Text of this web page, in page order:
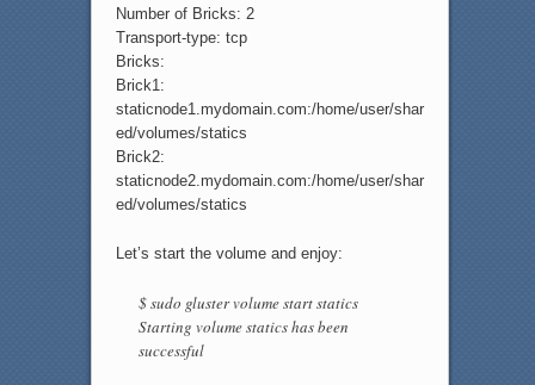
Number of Bricks: 2
Transport-type: tcp
Bricks:
Brick1:
staticnode1.mydomain.com:/home/user/shar
ed/volumes/statics
Brick2:
staticnode2.mydomain.com:/home/user/shar
ed/volumes/statics
Let’s start the volume and enjoy:
$ sudo gluster volume start statics
Starting volume statics has been
successful